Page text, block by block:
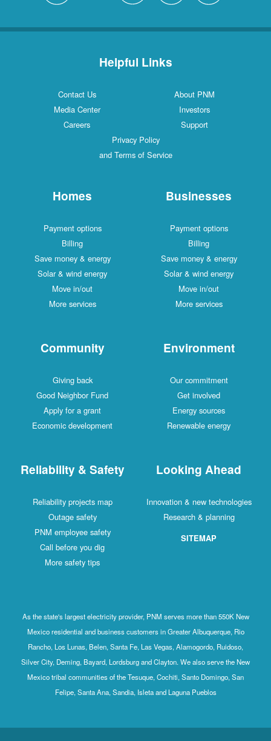
Helpful Links
Contact Us
About PNM
Media Center
Investors
Careers
Support
Privacy Policy
and Terms of Service
Homes
Payment options
Billing
Save money & energy
Solar & wind energy
Move in/out
More services
Businesses
Payment options
Billing
Save money & energy
Solar & wind energy
Move in/out
More services
Community
Giving back
Good Neighbor Fund
Apply for a grant
Economic development
Environment
Our commitment
Get involved
Energy sources
Renewable energy
Reliability & Safety
Reliability projects map
Outage safety
PNM employee safety
Call before you dig
More safety tips
Looking Ahead
Innovation & new technologies
Research & planning
SITEMAP
As the state's largest electricity provider, PNM serves more than 550K New
Mexico residential and business customers in Greater Albuquerque, Rio
Rancho, Los Lunas, Belen, Santa Fe, Las Vegas, Alamogordo, Ruidoso,
Silver City, Deming, Bayard, Lordsburg and Clayton. We also serve the New
Mexico tribal communities of the Tesuque, Cochiti, Santo Domingo, San
Felipe, Santa Ana, Sandia, Isleta and Laguna Pueblos